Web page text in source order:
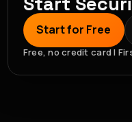
Start for Free
Free, no credit card |